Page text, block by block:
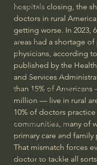
N.T Wright
Alistair Begg
John Piper
Charles Stanley
Bishop Robert Barron
John MacArthur/Master's
Dr. David Jeremiah
Joni Eareckson Tada
John Barnett DTBM
hospitals closing, the
doctors in rural
getting worse. In 2023,
areas had a shortage of
physicians, according
published by the
and Services
than 15% of
million — live in rural
10% of doctors
communities, many of
primary care and family
That mismatch forces
doctor to tackle all